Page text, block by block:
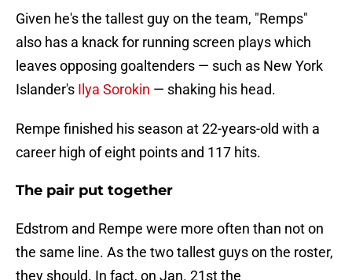
Given he's the tallest guy on the team, "Remps"
also has a knack for running screen plays which
leaves opposing goaltenders — such as New York
Islander's Ilya Sorokin — shaking his head.
Rempe finished his season at 22-years-old with a
career high of eight points and 117 hits.
The pair put together
Edstrom and Rempe were more often than not on
the same line. As the two tallest guys on the roster,
they should. In fact, on Jan. 21st the